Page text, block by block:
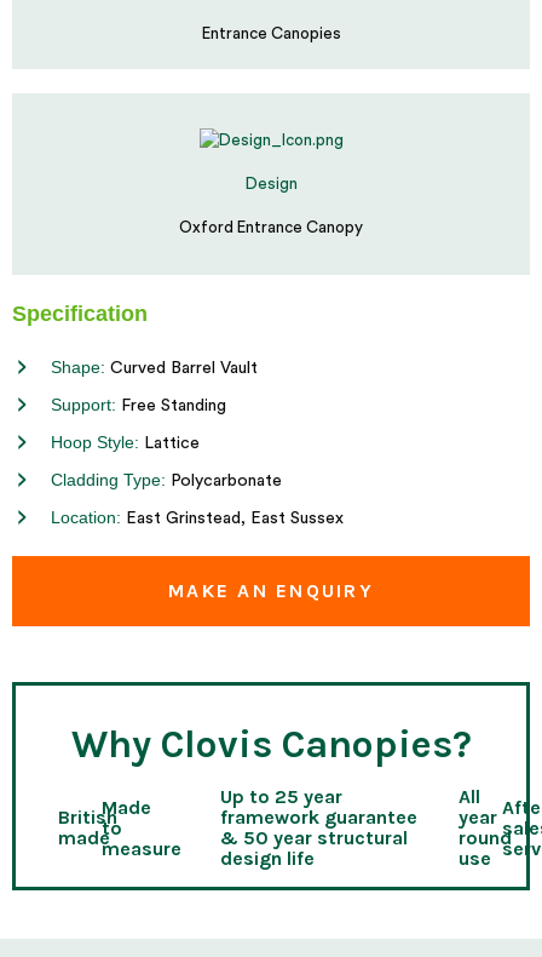
Entrance Canopies
Design
Oxford Entrance Canopy
Specification
Shape: Curved Barrel Vault
Support: Free Standing
Hoop Style: Lattice
Cladding Type: Polycarbonate
Location: East Grinstead, East Sussex
MAKE AN ENQUIRY
Why Clovis Canopies?
British
made
Made
to
measure
Up to 25 year
framework guarantee
& 50 year structural
design life
All
year
round
use